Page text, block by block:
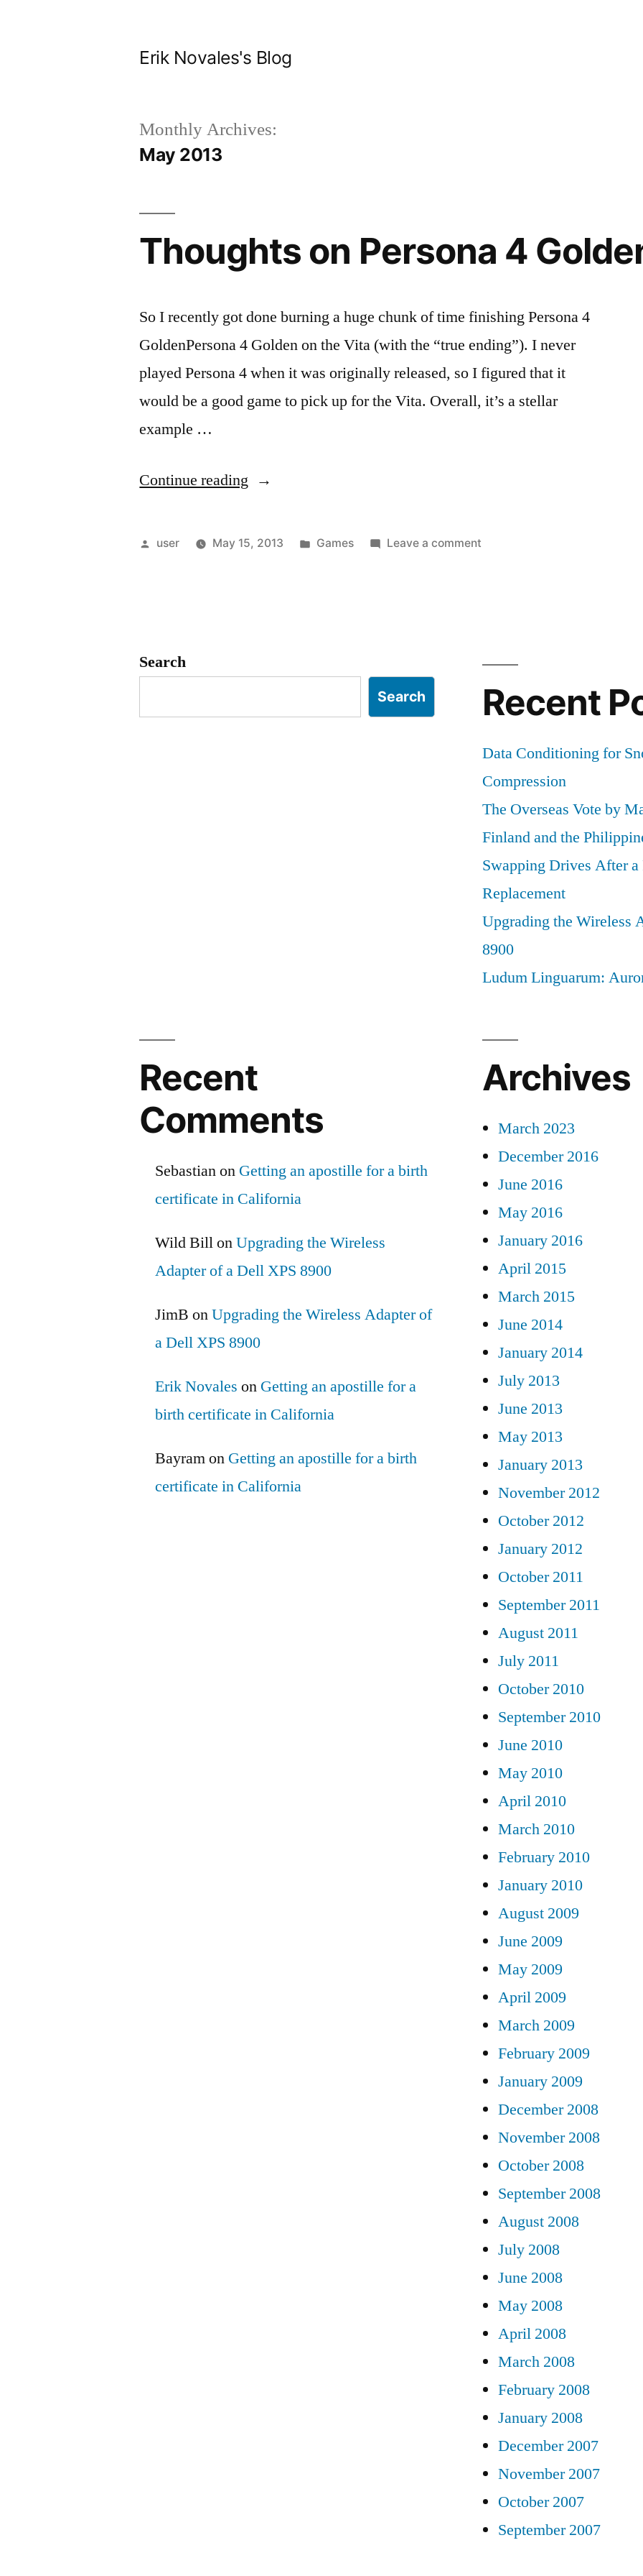
Erik Novales's Blog
Monthly Archives:
May 2013
Thoughts on Persona 4
So I recently got done burning a huge chunk of time finishing Persona 4
GoldenPersona 4 Golden on the Vita (with the “true ending”). I never
played Persona 4 when it was originally released, so I figured that it
would be a good game to pick up for the Vita. Overall, it’s a stellar
example …
Continue reading “Thoughts
Persona
Posted
user May 15, 2013
Posted
Games Leave a commenton
Search
Search Recent
Data Conditioning for
Compression
The Overseas Vote by
Finland and the
Swapping Drives After a
Replacement
Upgrading the Wireless
8900
Ludum Linguarum:
Recent
Comments
Sebastianon Getting an apostille for a birth
certificate in California
Wild BillonUpgrading the Wireless
Adapter of a Dell XPS 8900
JimB onUpgrading the Wireless Adapter of
a Dell XPS 8900
Erik Novales on Getting an apostille for a
birth certificate in California
Bayramon Getting an apostille for a birth
certificate in California
Archives
March 2023
December 2016
June 2016
May 2016
January 2016
April 2015
March 2015
June 2014
January 2014
July 2013
June 2013
May 2013
January 2013
November 2012
October 2012
January 2012
October 2011
September 2011
August 2011
July 2011
October 2010
September 2010
June 2010
May 2010
April 2010
March 2010
February 2010
January 2010
August 2009
June 2009
May 2009
April 2009
March 2009
February 2009
January 2009
December 2008
November 2008
October 2008
September 2008
August 2008
July 2008
June 2008
May 2008
April 2008
March 2008
February 2008
January 2008
December 2007
November 2007
October 2007
September 2007